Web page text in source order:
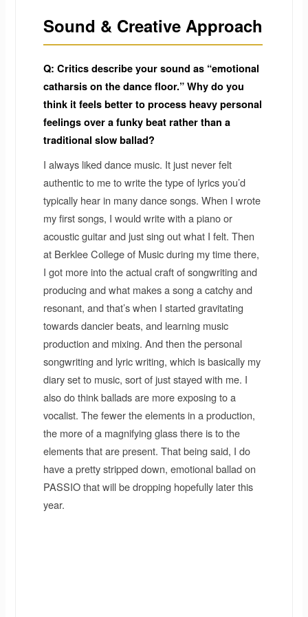
Sound & Creative Approach
Q: Critics describe your sound as “emotional
catharsis on the dance floor.” Why do you
think it feels better to process heavy personal
feelings over a funky beat rather than a
traditional slow ballad?
I always liked dance music. It just never felt
authentic to me to write the type of lyrics you’d
typically hear in many dance songs. When I wrote
my first songs, I would write with a piano or
acoustic guitar and just sing out what I felt. Then
at Berklee College of Music during my time there,
I got more into the actual craft of songwriting and
producing and what makes a song a catchy and
resonant, and that’s when I started gravitating
towards dancier beats, and learning music
production and mixing. And then the personal
songwriting and lyric writing, which is basically my
diary set to music, sort of just stayed with me. I
also do think ballads are more exposing to a
vocalist. The fewer the elements in a production,
the more of a magnifying glass there is to the
elements that are present. That being said, I do
have a pretty stripped down, emotional ballad on
PASSIO that will be dropping hopefully later this
year.